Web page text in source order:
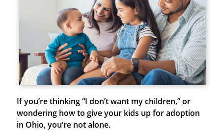
If you’re thinking “I don’t want my children,” or
wondering how to give your kids up for adoption
in Ohio, you’re not alone.